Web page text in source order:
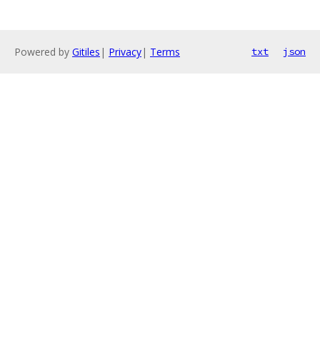
Powered by Gitiles | Privacy| Terms txt json